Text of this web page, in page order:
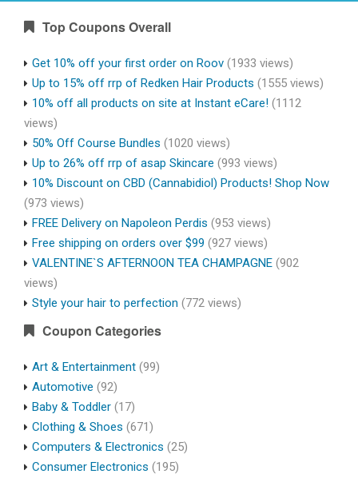
Top Coupons Overall
Get 10% off your first order on Roov (1933 views)
Up to 15% off rrp of Redken Hair Products (1555 views)
10% off all products on site at Instant eCare! (1112
views)
50% Off Course Bundles (1020 views)
Up to 26% off rrp of asap Skincare (993 views)
10% Discount on CBD (Cannabidiol) Products! Shop Now
(973 views)
FREE Delivery on Napoleon Perdis (953 views)
Free shipping on orders over $99 (927 views)
VALENTINE`S AFTERNOON TEA CHAMPAGNE (902
views)
Style your hair to perfection (772 views)
Coupon Categories
Art & Entertainment (99)
Automotive (92)
Baby & Toddler (17)
Clothing & Shoes (671)
Computers & Electronics (25)
Consumer Electronics (195)